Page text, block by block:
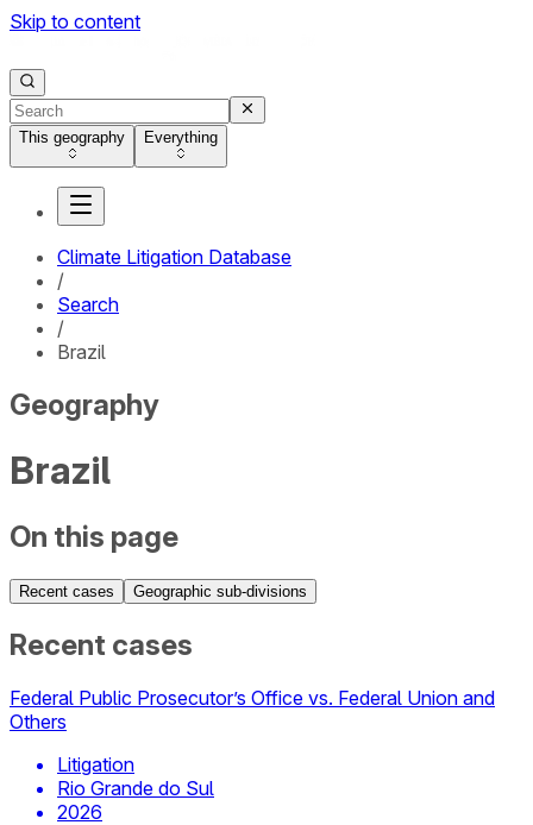
Skip to content
This geography Everything
Climate Litigation Database
/
Search
/
Brazil
Geography
Brazil
On this page
Recent cases Geographic sub-divisions
Recent cases
Federal Public Prosecutor’s Office vs. Federal Union and
Others
Litigation
Rio Grande do Sul
2026